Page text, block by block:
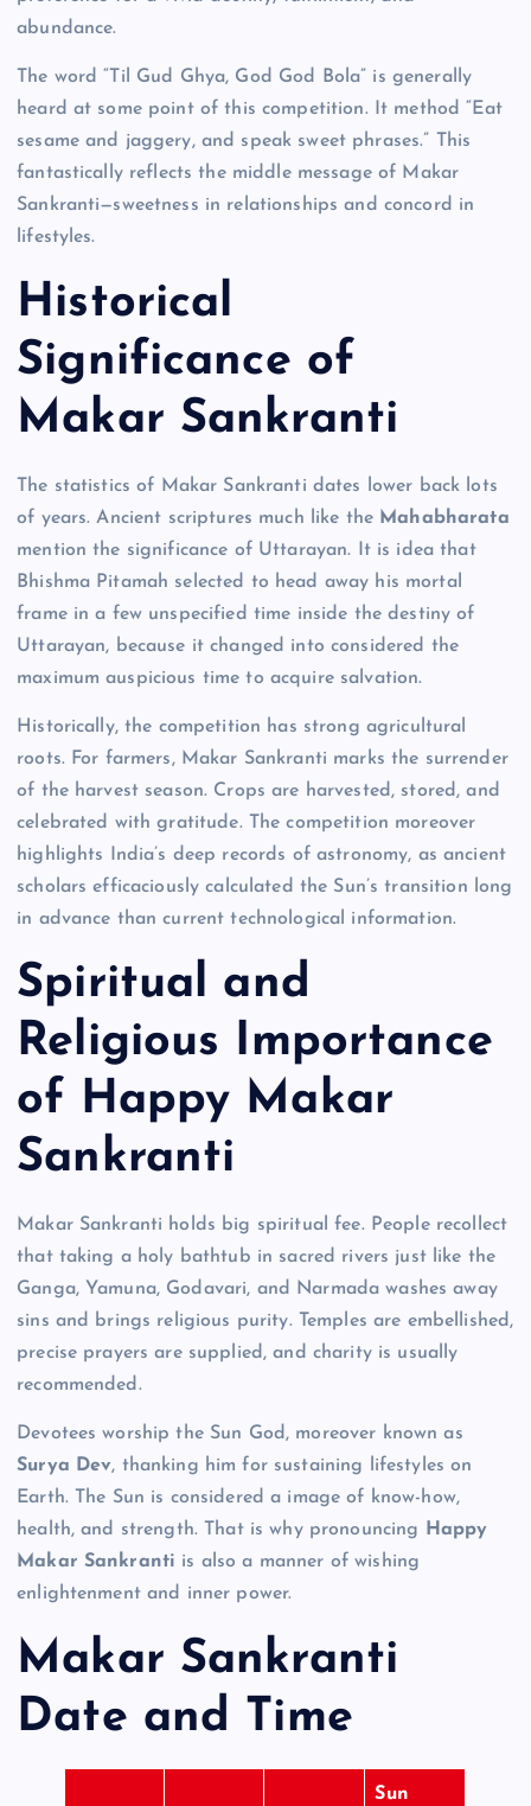
abundance.
The word “Til Gud Ghya, God God Bola” is generally
heard at some point of this competition. It method “Eat
sesame and jaggery, and speak sweet phrases.” This
fantastically reflects the middle message of Makar
Sankranti—sweetness in relationships and concord in
lifestyles.
Historical
Significance of
Makar Sankranti
The statistics of Makar Sankranti dates lower back lots
of years. Ancient scriptures much like the Mahabharata
mention the significance of Uttarayan. It is idea that
Bhishma Pitamah selected to head away his mortal
frame in a few unspecified time inside the destiny of
Uttarayan, because it changed into considered the
maximum auspicious time to acquire salvation.
Historically, the competition has strong agricultural
roots. For farmers, Makar Sankranti marks the surrender
of the harvest season. Crops are harvested, stored, and
celebrated with gratitude. The competition moreover
highlights India’s deep records of astronomy, as ancient
scholars efficaciously calculated the Sun’s transition long
in advance than current technological information.
Spiritual and
Religious Importance
of Happy Makar
Sankranti
Makar Sankranti holds big spiritual fee. People recollect
that taking a holy bathtub in sacred rivers just like the
Ganga, Yamuna, Godavari, and Narmada washes away
sins and brings religious purity. Temples are embellished,
precise prayers are supplied, and charity is usually
recommended.
Devotees worship the Sun God, moreover known as
Surya Dev, thanking him for sustaining lifestyles on
Earth. The Sun is considered a image of know-how,
health, and strength. That is why pronouncing
Happy
Makar Sankranti is also a manner of wishing
enlightenment and inner power.
Makar Sankranti
Date and Time
Sun